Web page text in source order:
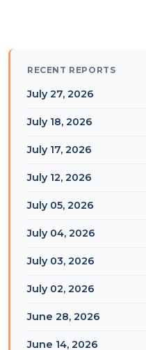
RECENT REPORTS
July 27, 2026
July 18, 2026
July 17, 2026
July 12, 2026
July 05, 2026
July 04, 2026
July 03, 2026
July 02, 2026
June 28, 2026
June 14, 2026